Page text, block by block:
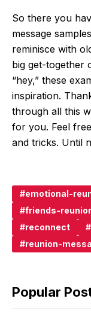
So there you
message
reminisce with
big get-together
“hey,” these
inspiration.
through all this
for you. Feel
and tricks. Until
emotional-
friends-
reconnect
reunion-
Popular